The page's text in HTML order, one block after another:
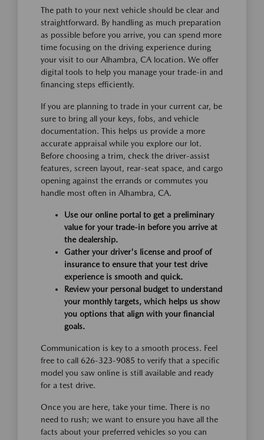
The path to your next vehicle should be clear and
straightforward. By handling as much preparation
as possible before you arrive, you can spend more
time focusing on the driving experience during
your visit to our Alhambra, CA location. We offer
digital tools to help you manage your trade-in and
financing steps efficiently.
If you are planning to trade in your current car, be
sure to bring all your keys, fobs, and vehicle
documentation. This helps us provide a more
accurate appraisal while you explore our lot.
Before choosing a trim, check the driver-assist
features, screen layout, rear-seat space, and cargo
opening against the errands or commutes you
handle most often in Alhambra, CA.
Use our online portal to get a preliminary
value for your trade-in before you arrive at
the dealership.
Gather your driver's license and proof of
insurance to ensure that your test drive
experience is smooth and quick.
Review your personal budget to understand
your monthly targets, which helps us show
you options that align with your financial
goals.
Communication is key to a smooth process. Feel
free to call 626-323-9085 to verify that a specific
model you saw online is still available and ready
for a test drive.
Once you are here, take your time. There is no
need to rush; we want to ensure you have all the
facts about your preferred vehicles so you can